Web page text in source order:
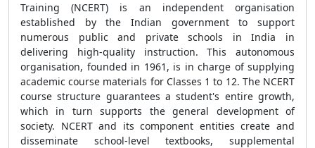
Training (NCERT) is an independent organisation
established by the Indian government to support
numerous public and private schools in India in
delivering high-quality instruction. This autonomous
organisation, founded in 1961, is in charge of supplying
academic course materials for Classes 1 to 12. The NCERT
course structure guarantees a student's entire growth,
which in turn supports the general development of
society. NCERT and its component entities create and
disseminate school-level textbooks, supplemental